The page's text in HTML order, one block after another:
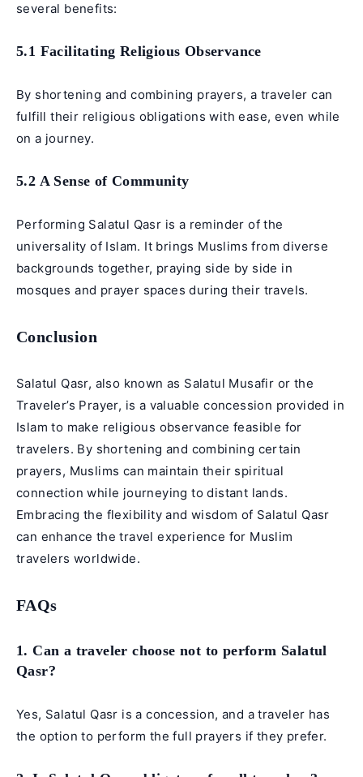
several benefits:
5.1 Facilitating Religious Observance
By shortening and combining prayers, a traveler can
fulfill their religious obligations with ease, even while
on a journey.
5.2 A Sense of Community
Performing Salatul Qasr is a reminder of the
universality of Islam. It brings Muslims from diverse
backgrounds together, praying side by side in
mosques and prayer spaces during their travels.
Conclusion
Salatul Qasr, also known as Salatul Musafir or the
Traveler’s Prayer, is a valuable concession provided in
Islam to make religious observance feasible for
travelers. By shortening and combining certain
prayers, Muslims can maintain their spiritual
connection while journeying to distant lands.
Embracing the flexibility and wisdom of Salatul Qasr
can enhance the travel experience for Muslim
travelers worldwide.
FAQs
1. Can a traveler choose not to perform Salatul
Qasr?
Yes, Salatul Qasr is a concession, and a traveler has
the option to perform the full prayers if they prefer.